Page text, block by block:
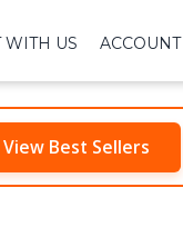
WITH US ACCOUNT
View Best Sellers